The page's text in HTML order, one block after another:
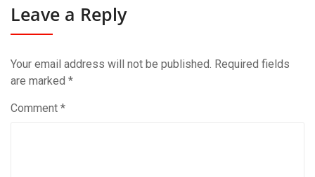
Leave a Reply
Your email address will not be published. Required fields
are marked *
Comment *